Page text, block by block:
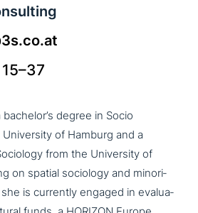
degree in Socio
of Hamburg and a
from the University of
on spatial sociology and mino­ri­
she is currently engaged in eva­lua­